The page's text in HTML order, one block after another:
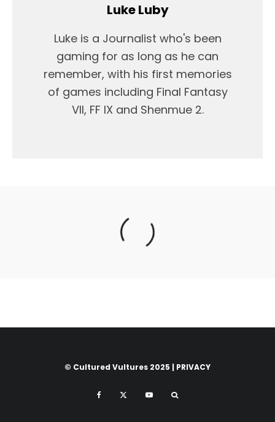
Luke Luby
Luke is a Journalist who's been
gaming for as long as he can
remember, with his first memories
of games including Final Fantasy
VII, FF IX and Shenmue 2.
© Cultured Vultures 2025 | PRIVACY